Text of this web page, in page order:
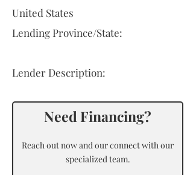
United States
Lending Province/State:
Lender Description:
Need Financing?
Reach out now and our connect with our
specialized team.